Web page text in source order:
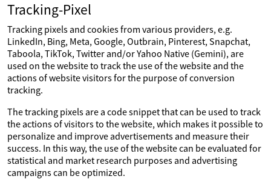
Tracking-Pixel
Tracking pixels and cookies from various providers, e.g.
LinkedIn, Bing, Meta, Google, Outbrain, Pinterest, Snapchat,
Taboola, TikTok, Twitter and/or Yahoo Native (Gemini), are
used on the website to track the use of the website and the
actions of website visitors for the purpose of conversion
tracking.
The tracking pixels are a code snippet that can be used to track
the actions of visitors to the website, which makes it possible to
personalize and improve advertisements and measure their
success. In this way, the use of the website can be evaluated for
statistical and market research purposes and advertising
campaigns can be optimized.